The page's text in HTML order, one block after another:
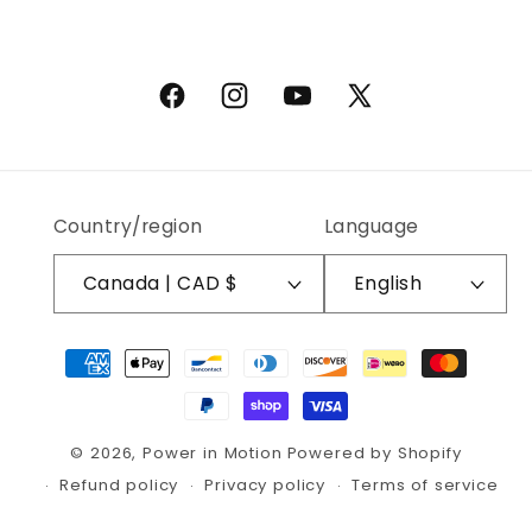
FacebookInstagramYouTubeX (Twitter)
Country/region
Canada | CAD $
Language
English
Payment methods
© 2026,Power in Motion Powered by Shopify
Refund policy
Privacy policy Terms of service